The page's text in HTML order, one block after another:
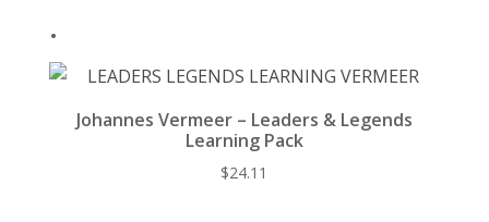
.
Johannes Vermeer – Leaders & Legends
Learning Pack
$24.11